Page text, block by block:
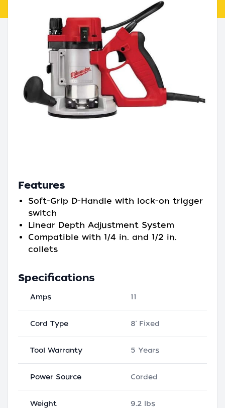
Features
Soft-Grip D-Handle with lock-on trigger
switch
Linear Depth Adjustment System
Compatible with 1/4 in. and 1/2 in.
collets
Specifications
Amps 11
Cord Type 8' Fixed
Tool Warranty 5 Years
Power Source Corded
Weight 9.2 lbs